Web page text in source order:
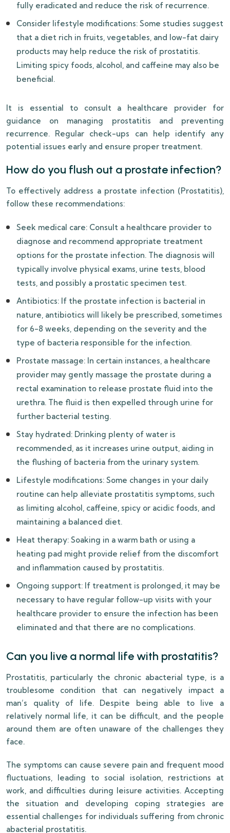
fully eradicated and reduce the risk of recurrence.
Consider lifestyle modifications: Some studies suggest
that a diet rich in fruits, vegetables, and low-fat dairy
products may help reduce the risk of prostatitis.
Limiting spicy foods, alcohol, and caffeine may also be
beneficial.
It is essential to consult a healthcare provider for
guidance on managing prostatitis and preventing
recurrence. Regular check-ups can help identify any
potential issues early and ensure proper treatment.
How do you flush out a prostate infection?
To effectively address a prostate infection (Prostatitis),
follow these recommendations:
Seek medical care: Consult a healthcare provider to
diagnose and recommend appropriate treatment
options for the prostate infection. The diagnosis will
typically involve physical exams, urine tests, blood
tests, and possibly a prostatic specimen test.
Antibiotics: If the prostate infection is bacterial in
nature, antibiotics will likely be prescribed, sometimes
for 6-8 weeks, depending on the severity and the
type of bacteria responsible for the infection.
Prostate massage: In certain instances, a healthcare
provider may gently massage the prostate during a
rectal examination to release prostate fluid into the
urethra. The fluid is then expelled through urine for
further bacterial testing.
Stay hydrated: Drinking plenty of water is
recommended, as it increases urine output, aiding in
the flushing of bacteria from the urinary system.
Lifestyle modifications: Some changes in your daily
routine can help alleviate prostatitis symptoms, such
as limiting alcohol, caffeine, spicy or acidic foods, and
maintaining a balanced diet.
Heat therapy: Soaking in a warm bath or using a
heating pad might provide relief from the discomfort
and inflammation caused by prostatitis.
Ongoing support: If treatment is prolonged, it may be
necessary to have regular follow-up visits with your
healthcare provider to ensure the infection has been
eliminated and that there are no complications.
Can you live a normal life with prostatitis?
Prostatitis, particularly the chronic abacterial type, is a
troublesome condition that can negatively impact a
man’s quality of life. Despite being able to live a
relatively normal life, it can be difficult, and the people
around them are often unaware of the challenges they
face.
The symptoms can cause severe pain and frequent mood
fluctuations, leading to social isolation, restrictions at
work, and difficulties during leisure activities. Accepting
the situation and developing coping strategies are
essential challenges for individuals suffering from chronic
abacterial prostatitis.